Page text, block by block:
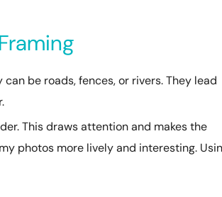
be roads, fences, or rivers. They lead
This draws attention and makes the
photos more lively and interesting.